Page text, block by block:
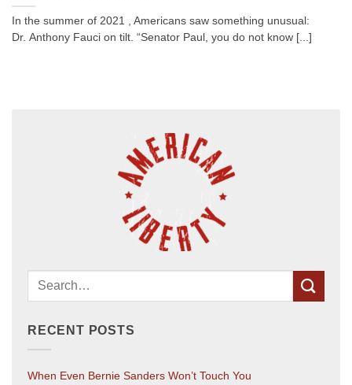
In the summer of 2021 , Americans saw something unusual:
Dr. Anthony Fauci on tilt. “Senator Paul, you do not know [...]
RECENT POSTS
When Even Bernie Sanders Won’t Touch You